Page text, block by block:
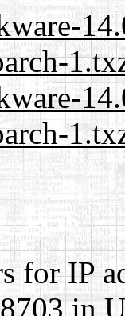
for IP
in